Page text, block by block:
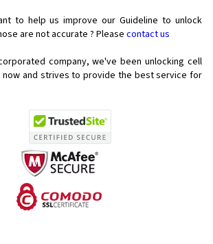
to help us improve our Guideline to unlock
are not accurate ? Please contact us
company, we've been unlocking cell
now and strives to provide the best service for